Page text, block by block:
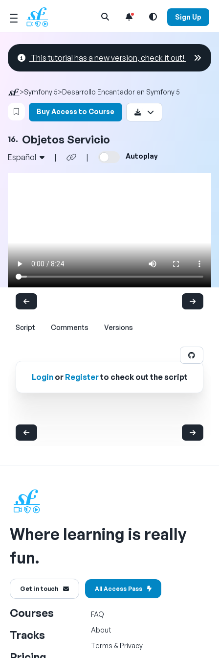
Open Search Menu Sign Up
This tutorial has a new version, check it out!
>Symfony 5>Desarrollo Encantador en Symfony 5
Login to bookmark this video
Buy Access to Course
16. Objetos Servicio
Español | | Autoplay
Script Comments Versions
Loginor Registerto check out the script
Where learning is really
fun.
Get in touch All Access Pass
Courses
Tracks
FAQ
About
Terms & Privacy